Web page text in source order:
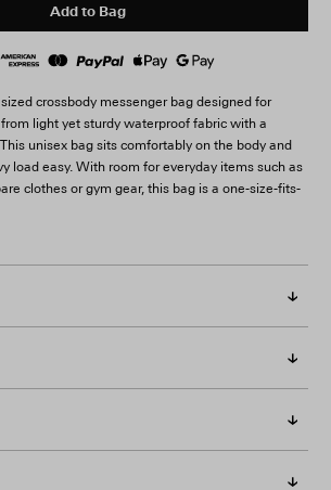
Add to Bag
crossbody messenger bag designed for
light yet sturdy waterproof fabric with a
unisex bag sits comfortably on the body and
load easy. With room for everyday items such as
clothes or gym gear, this bag is a one-size-fits-